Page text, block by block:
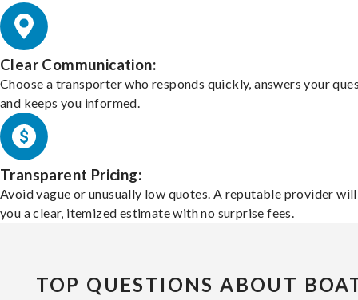
Clear Communication:
Choose a transporter who responds quickly, answers your
and keeps you informed.
Transparent Pricing:
Avoid vague or unusually low quotes. A reputable provider
you a clear, itemized estimate with no surprise fees.
TOP QUESTIONS ABOUT